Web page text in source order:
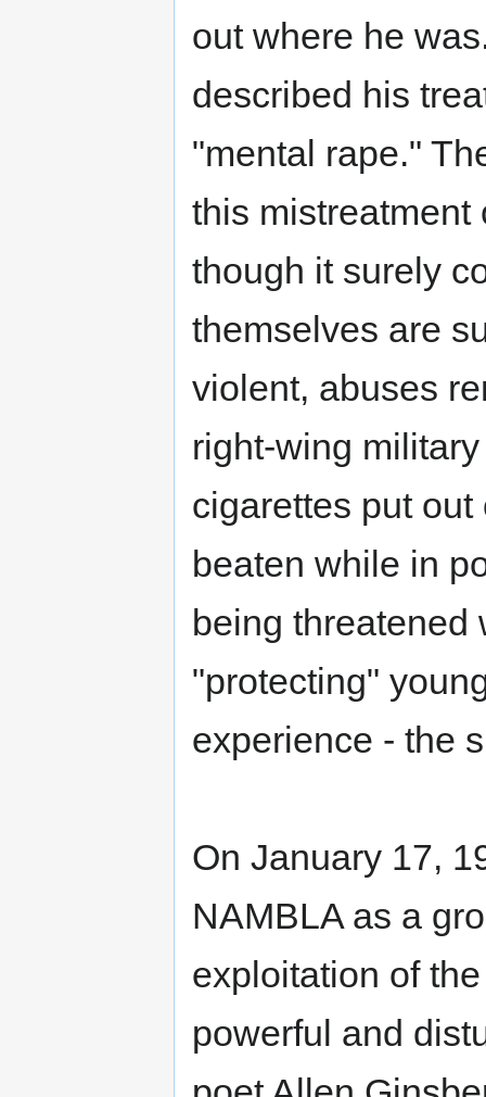
out where he
described his
"mental rape."
this mistreatment
though it surely
themselves are
violent, abuses
right-wing
cigarettes put
beaten while in
being threatened
"protecting"
experience - the
On January 17,
NAMBLA as a
exploitation of
powerful and